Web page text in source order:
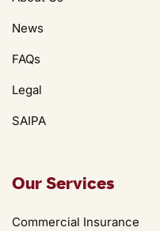
News
FAQs
Legal
SAIPA
Our Services
Commercial Insurance